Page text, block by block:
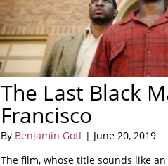
The Last Black
Francisco
By Benjamin Goff | June 20, 2019
The film, whose title sounds like